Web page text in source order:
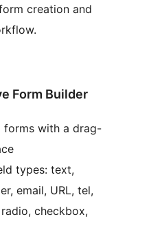
creation and
Form Builder
forms with a drag-
types: text,
email, URL, tel,
checkbox,